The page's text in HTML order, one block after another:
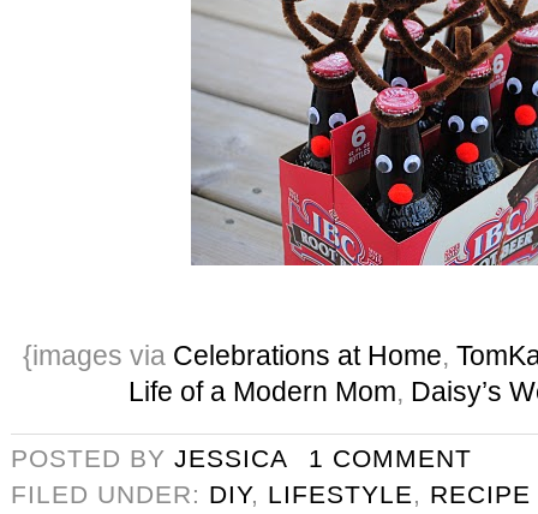
{images via Celebrations at Home,
Life of a Modern Mom, Daisy’s
POSTED BY JESSICA
1 COMMENT
FILED UNDER: DIY, LIFESTYLE, RECIPE